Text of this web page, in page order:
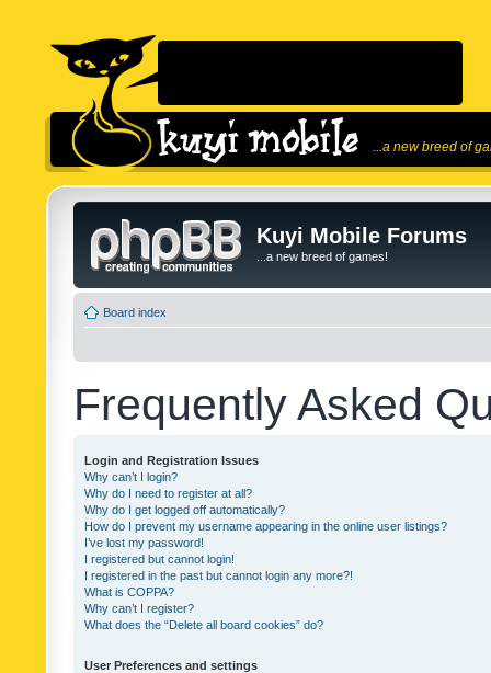
...a new breed of
Kuyi Mobile Forums
...a new breed of games!
Board index
Frequently Asked
Login and Registration Issues
Why can’t I login?
Why do I need to register at all?
Why do I get logged off automatically?
How do I prevent my username appearing in the online user listings?
I’ve lost my password!
I registered but cannot login!
I registered in the past but cannot login any more?!
What is COPPA?
Why can’t I register?
What does the “Delete all board cookies” do?
User Preferences and settings